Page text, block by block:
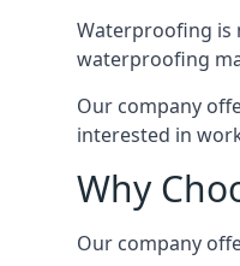
Waterproofing is
waterproofing
Our company
interested in
Why
Our company